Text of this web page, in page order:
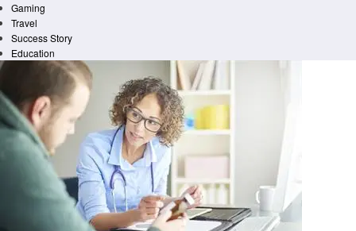
Gaming
Travel
Success Story
Education